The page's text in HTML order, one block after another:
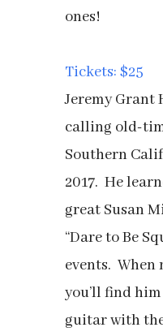
ones!
Tickets: $25
Jeremy Grant
calling old-
Southern
2017. He
great Susan
“Dare to Be
events. When
you’ll find
guitar with